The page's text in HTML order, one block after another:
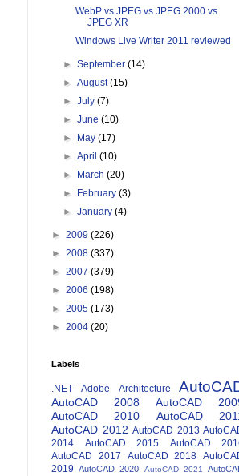
WebP vs JPEG vs JPEG 2000 vs
JPEG XR
Windows Live Writer 2011 reviewed
►September(14)
►August(15)
►July(7)
►June(10)
►
May(17)
►April(10)
►
March(20)
►
February(3)
►January(4)
► 2009 (226)
► 2008 (337)
► 2007 (379)
► 2006 (198)
► 2005 (173)
► 2004 (20)
Labels
.NET Adobe Architecture
AutoCAD 2008
AutoCAD
AutoCAD 2010
AutoCAD
AutoCAD 2012 AutoCAD 2013
2014
AutoCAD 2015
AutoCAD
AutoCAD 2017
AutoCAD 2018
2019
AutoCAD 2020 AutoCAD 2021